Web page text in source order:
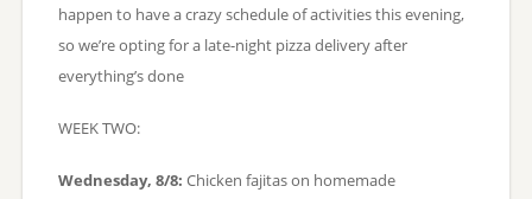
happen to have a crazy schedule of activities this evening,
so we’re opting for a late-night pizza delivery after
everything’s done
WEEK TWO:
Wednesday, 8/8: Chicken fajitas on homemade